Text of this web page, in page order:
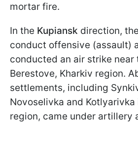
mortar fire.
In the Kupiansk direction,
conduct offensive (assault)
conducted an air strike
Berestove, Kharkiv region.
settlements, including
Novoselivka and Kotlyarivka
region, came under artillery